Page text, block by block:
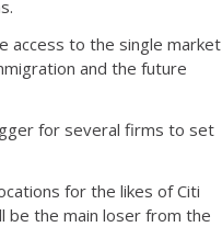
access to the single market
and the future
for several firms to set
for the likes of Citi
be the main loser from the